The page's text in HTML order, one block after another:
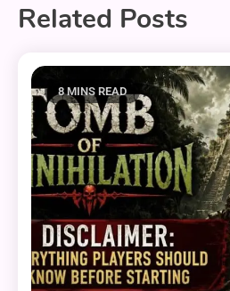
Related Posts
8 MINS READ